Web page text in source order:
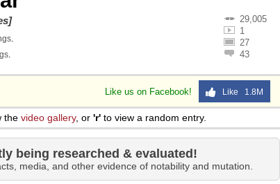
Stare
/ We Can't, We Don't Know How To Do It
29,005
1
27
43
.
.
Like us on Facebook! Like 1.8M
the video gallery, or 'r' to view a random entry.
being researched & evaluated!
media, and other evidence of notability and mutation.